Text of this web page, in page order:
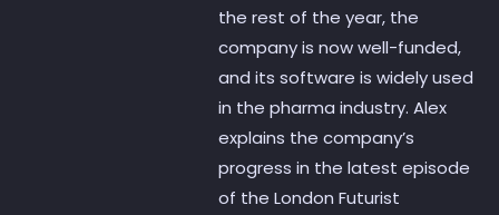
the rest of the year, the
company is now well-funded,
and its software is widely used
in the pharma industry. Alex
explains the company’s
progress in the latest episode
of the London Futurist